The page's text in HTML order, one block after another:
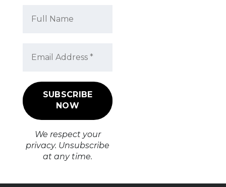
We respect your
privacy. Unsubscribe
at any time.